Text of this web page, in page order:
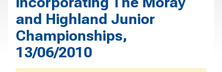
and Highland Junior
Championships,
13/06/2010